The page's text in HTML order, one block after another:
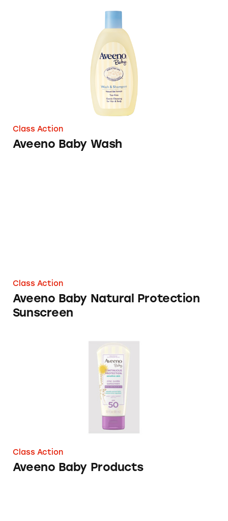
Class Action
Aveeno Baby Wash
Class Action
Aveeno Baby Natural Protection
Sunscreen
Aveeno Baby Products
Class Action
Aveeno Baby Products